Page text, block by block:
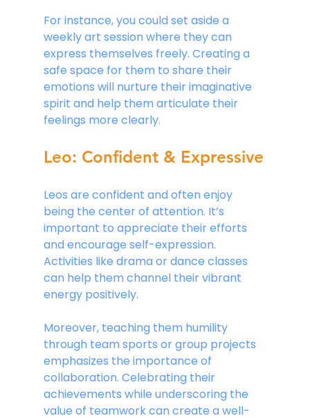
For instance, you could set aside a
weekly art session where they can
express themselves freely. Creating a
safe space for them to share their
emotions will nurture their imaginative
spirit and help them articulate their
feelings more clearly.
Leo: Confident & Expressive
Leos are confident and often enjoy
being the center of attention. It’s
important to appreciate their efforts
and encourage self-expression.
Activities like drama or dance classes
can help them channel their vibrant
energy positively.
Moreover, teaching them humility
through team sports or group projects
emphasizes the importance of
collaboration. Celebrating their
achievements while underscoring the
value of teamwork can create a well-